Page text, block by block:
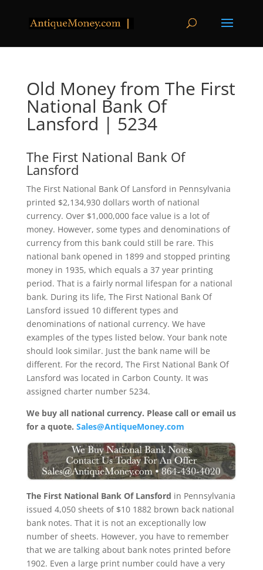
Old Money from The First
National Bank Of
Lansford | 5234
The First National Bank Of
Lansford
The First National Bank Of Lansford in Pennsylvania
printed $2,134,930 dollars worth of national
currency. Over $1,000,000 face value is a lot of
money. However, some types and denominations of
currency from this bank could still be rare. This
national bank opened in 1899 and stopped printing
money in 1935, which equals a 37 year printing
period. That is a fairly normal lifespan for a national
bank. During its life, The First National Bank Of
Lansford issued 10 different types and
denominations of national currency. We have
examples of the types listed below. Your bank note
should look similar. Just the bank name will be
different. For the record, The First National Bank Of
Lansford was located in Carbon County. It was
assigned charter number 5234.
We buy all national currency. Please call or email us
for a quote. Sales@AntiqueMoney.com
The First National Bank Of Lansford in Pennsylvania
issued 4,050 sheets of $10 1882 brown back national
bank notes. That it is not an exceptionally low
number of sheets. However, you have to remember
that we are talking about bank notes printed before
1902. Even a large print number could have a very